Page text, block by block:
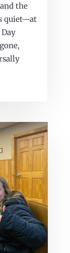
the
quiet—at